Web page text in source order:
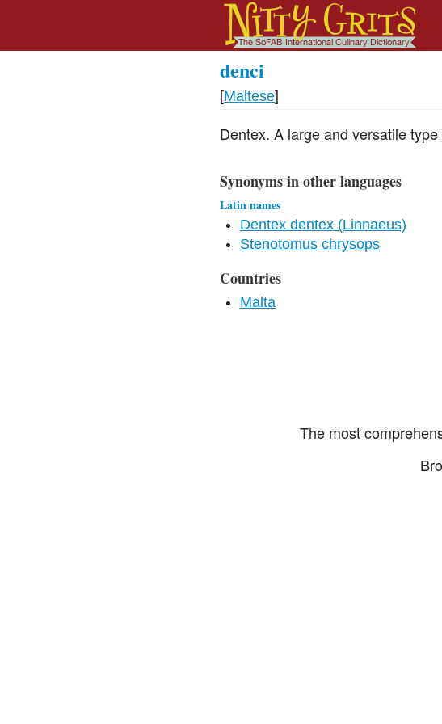
denci
[Maltese]
Dentex. A large and versatile
Synonyms in other languages
Latin names
Dentex dentex (Linnaeus)
Stenotomus chrysops
Countries
Malta
The most